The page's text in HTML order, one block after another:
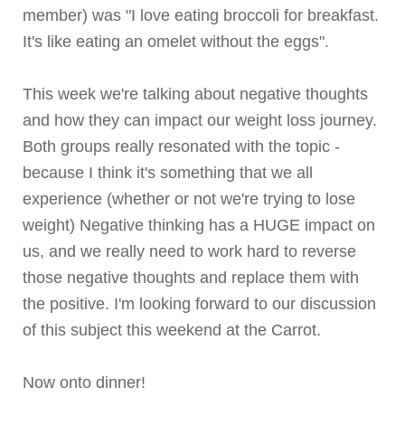
member) was "I love eating broccoli for breakfast.
It's like eating an omelet without the eggs".
This week we're talking about negative thoughts
and how they can impact our weight loss journey.
Both groups really resonated with the topic -
because I think it's something that we all
experience (whether or not we're trying to lose
weight) Negative thinking has a HUGE impact on
us, and we really need to work hard to reverse
those negative thoughts and replace them with
the positive. I'm looking forward to our discussion
of this subject this weekend at the Carrot.
Now onto dinner!